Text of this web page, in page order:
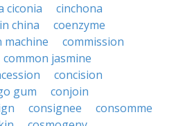
ciconia
cinchona
china
coenzyme
machine
commission
common jasmine
concision
gum
conjoin
consignee
consomme